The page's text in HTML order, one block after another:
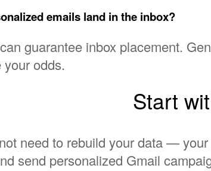
emails land in the inbox?
guarantee inbox placement.
your odds.
Start
need to rebuild your data —
send personalized Gmail